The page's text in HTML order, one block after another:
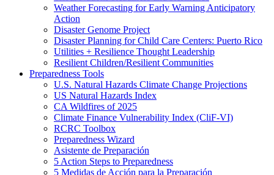
Weather Forecasting for Early Warning Anticipatory
Action
Disaster Genome Project
Disaster Planning for Child Care Centers: Puerto Rico
Utilities + Resilience Thought Leadership
Resilient Children/Resilient Communities
Preparedness Tools
U.S. Natural Hazards Climate Change Projections
US Natural Hazards Index
CA Wildfires of 2025
Climate Finance Vulnerability Index (CliF-VI)
RCRC Toolbox
Preparedness Wizard
Asistente de Preparación
5 Action Steps to Preparedness
5 Medidas de Acción para la Preparación